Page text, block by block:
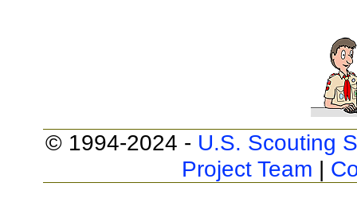
© 1994-2024 - U.S. Scouting
Project Team |